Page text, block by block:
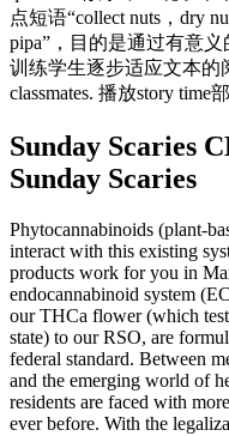
点短语“collect nuts，dry
pipa”，目的是通过有意
训练学生逐步适应文本的
classmates. 播放story time
Sunday Scaries
Sunday Scaries
Phytocannabinoids (plant-
interact with this existing
products work for you in
endocannabinoid system
our THCa flower (which
state) to our RSO, are
federal standard. Between
and the emerging world of
residents are faced with
ever before. With the